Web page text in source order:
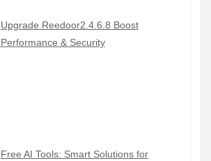
Upgrade Reedoor2.4.6.8 Boost
Performance & Security
Free AI Tools: Smart Solutions for